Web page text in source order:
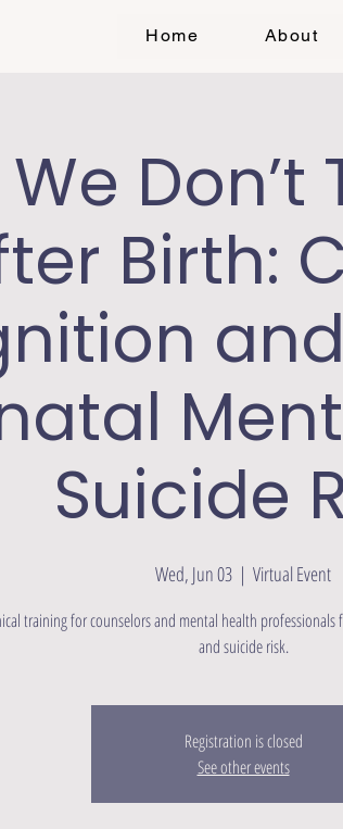
Home About
Don’t
Birth:
Suicide
Wed, Jun 03
  |
Virtual Event
training for counselors and mental health
and suicide risk.
Registration is closed
See other events